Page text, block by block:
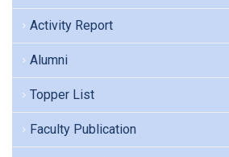
Activity Report
Alumni
Topper List
Faculty Publication